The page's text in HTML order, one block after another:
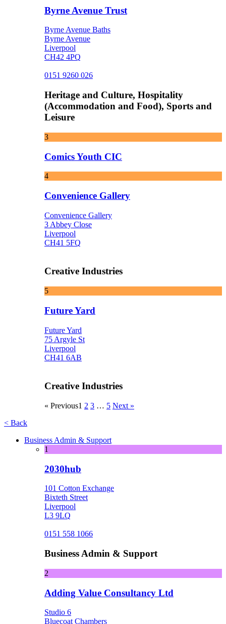
Byrne Avenue Trust
Byrne Avenue Baths
Byrne Avenue
Liverpool
CH42 4PQ
0151 9260 026
Heritage and Culture, Hospitality
(Accommodation and Food), Sports and
Leisure
3
Comics Youth CIC
4
Convenience Gallery
Convenience Gallery
3 Abbey Close
Liverpool
CH41 5FQ
Creative Industries
5
Future Yard
Future Yard
75 Argyle St
Liverpool
CH41 6AB
Creative Industries
« Previous1 2 3 … 5 Next »
< Back
Business Admin & Support
1
2030hub
101 Cotton Exchange
Bixteth Street
Liverpool
L3 9LQ
0151 558 1066
Business Admin & Support
2
Adding Value Consultancy Ltd
Studio 6
Bluecoat Chambers